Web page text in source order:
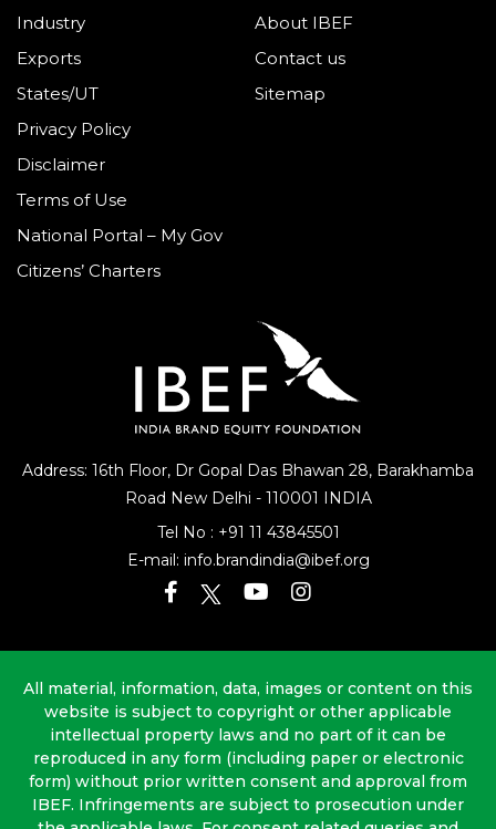
Address: 16th Floor, Dr Gopal Das Bhawan 28, Barakhamba
Road New Delhi - 110001 INDIA
Tel No : +91 11 43845501
E-mail: info.brandindia@ibef.org
Industry
Exports
States/UT
About IBEF
Contact us
Sitemap
Privacy Policy
Disclaimer
Terms of Use
National Portal – My Gov
Citizens’ Charters
All material, information, data, images or content on this
website is subject to copyright or other applicable
intellectual property laws and no part of it can be
reproduced in any form (including paper or electronic
form) without prior written consent and approval from
IBEF. Infringements are subject to prosecution under